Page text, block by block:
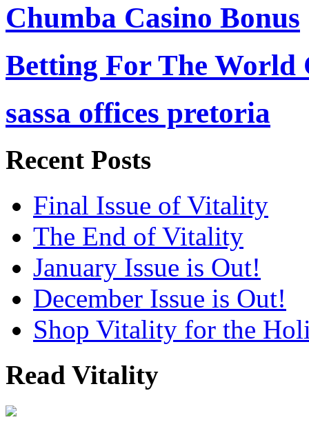
Chumba Casino Bonus
Betting For The World
sassa offices pretoria
Recent Posts
Final Issue of Vitality
The End of Vitality
January Issue is Out!
December Issue is Out!
Shop Vitality for the
Read Vitality